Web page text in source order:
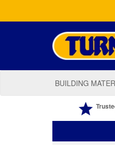
BUILDING